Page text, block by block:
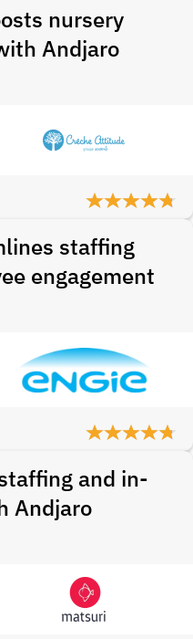
nursery
Andjaro
staffing
engagement
and in-
Andjaro